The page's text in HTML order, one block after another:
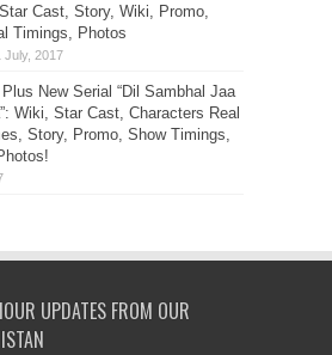
Cast, Story, Wiki, Promo,
Timings, Photos
New Serial “Dil Sambhal Jaa
Wiki, Star Cast, Characters Real
Story, Promo, Show Timings,
UPDATES FROM OUR